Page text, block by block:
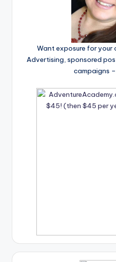
Want exposure for your
Advertising, sponsored
campaigns –